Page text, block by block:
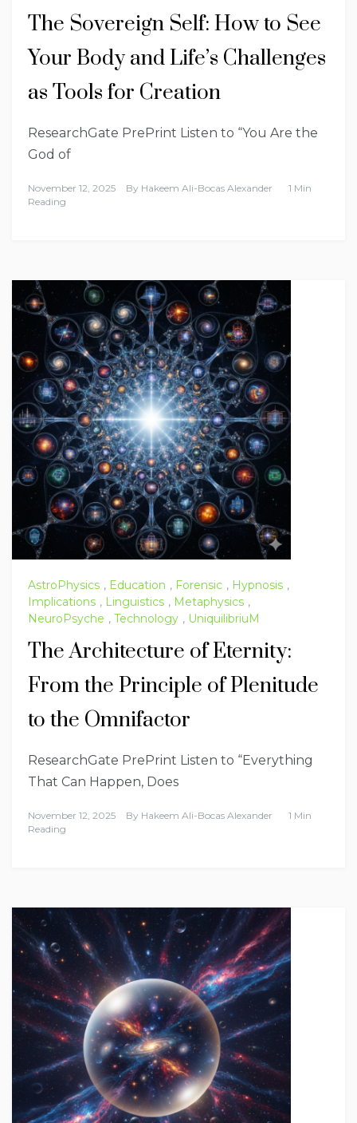
The Sovereign Self: How to See
Your Body and Life’s Challenges
as Tools for Creation
ResearchGate PrePrint Listen to “You Are the
God of
November 12, 2025 By Hakeem Ali-Bocas Alexander
1 Min
Reading
AstroPhysics , Education , Forensic , Hypnosis ,
Implications , Linguistics , Metaphysics ,
NeuroPsyche , Technology , UniquilibriuM
The Architecture of Eternity:
From the Principle of Plenitude
to the Omnifactor
ResearchGate PrePrint Listen to “Everything
That Can Happen, Does
November 12, 2025 By Hakeem Ali-Bocas Alexander
1 Min
Reading